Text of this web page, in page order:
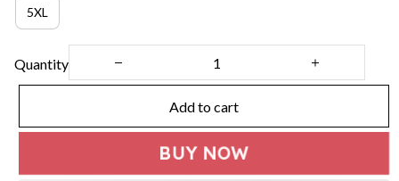
5XL
Quantity
Add to cart
BUY NOW